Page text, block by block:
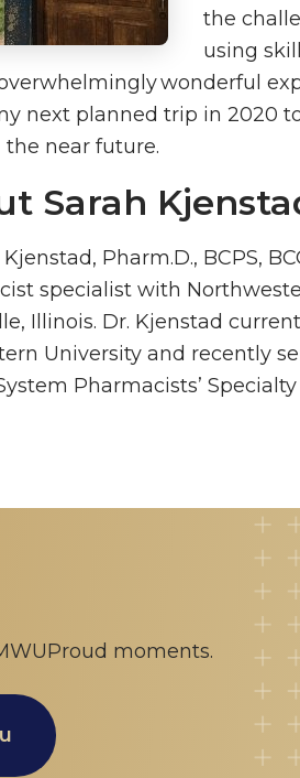
the
using
wonderful
next planned trip in 2020
near future.
Sarah
Kjenstad, Pharm.D., BCPS,
specialist with
Illinois. Dr. Kjenstad
University and recently
Pharmacists’
moments.